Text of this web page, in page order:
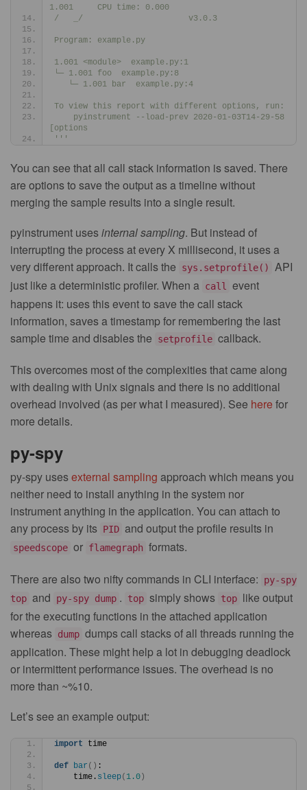
1.001     CPU time: 0.000
/   _/                      v3.0.3
Program: example.py
1.001 <module>  example.py:1
└─ 1.001 foo  example.py:8
   └─ 1.001 bar  example.py:4
To view this report with different options, run:
    pyinstrument --load-prev 2020-01-03T14-29-58
[options
'''
You can see that all call stack information is saved. There
are options to save the output as a timeline without
merging the sample results into a single result.
pyinstrument usesinternal sampling. But instead of
interrupting the process at every X millisecond, it uses a
very different approach. It calls the
sys.setprofile()
API
just like a deterministic profiler. When a call event
happens it: uses this event to save the call stack
information, saves a timestamp for remembering the last
sample time and disables the
setprofile callback.
This overcomes most of the complexities that came along
with dealing with Unix signals and there is no additional
overhead involved (as per what I measured). See here for
more details.
py-spy
py-spy usesexternal sampling approach which means you
neither need to install anything in the system nor
instrument anything in the application. You can attach to
any process by its PID and output the profile results in
speedscope or flamegraph formats.
There are also two nifty commands in CLI interface:
py-spy
top and py-spy dump . top simply shows top like output
for the executing functions in the attached application
whereas dump dumps call stacks of all threads running the
application. These might help a lot in debugging deadlock
or intermittent performance issues. The overhead is no
more than ~%10.
Let’s see an example output:
import time
def bar () :
    time.
sleep( 1.0 )